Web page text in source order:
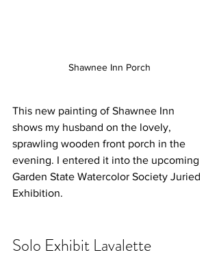
Shawnee Inn Porch
This new painting of Shawnee Inn
shows my husband on the lovely,
sprawling wooden front porch in the
evening. I entered it into the upcoming
Garden State Watercolor Society Juried
Exhibition.
Solo Exhibit Lavalette